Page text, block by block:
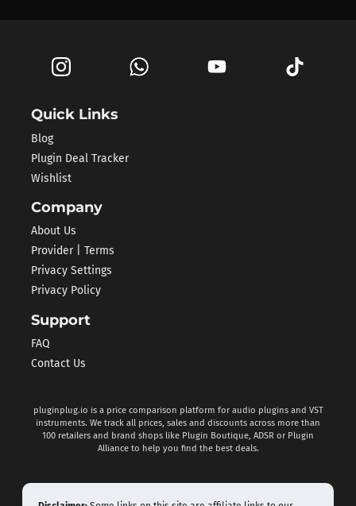
Quick Links
Blog
Plugin Deal Tracker
Wishlist
Company
About Us
Provider | Terms
Privacy Settings
Privacy Policy
Support
FAQ
Contact Us
pluginplug.io is a price comparison platform for audio plugins and VST
instruments. We track all prices, sales and discounts across more than
100 retailers and brand shops like Plugin Boutique, ADSR or Plugin
Alliance to help you find the best deals.